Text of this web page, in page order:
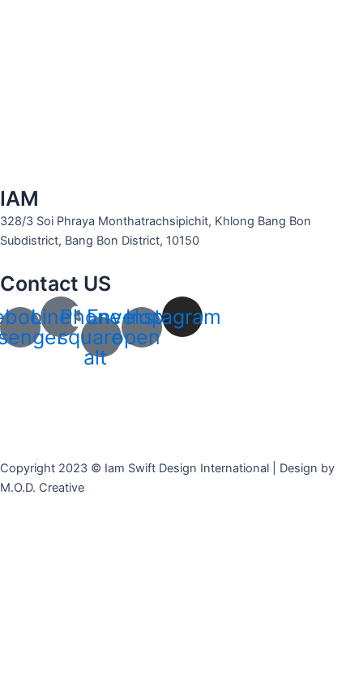
IAM
328/3 Soi Phraya Monthatrachsipichit, Khlong Bang Bon
Subdistrict, Bang Bon District, 10150
Contact US
LinePhone-
square-
alt
Envelope-
open
Instagram
Copyright 2023 © Iam Swift Design International | Design by
M.O.D. Creative